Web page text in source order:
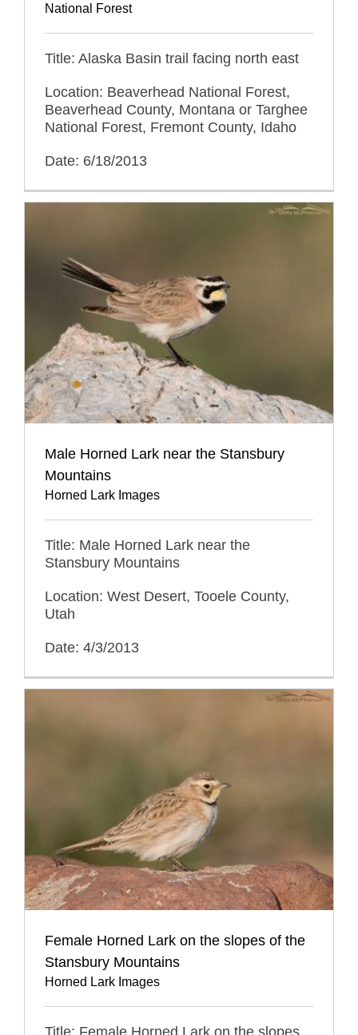
National Forest
Title: Alaska Basin trail facing north east
Location: Beaverhead National Forest,
Beaverhead County, Montana or Targhee
National Forest, Fremont County, Idaho
Date: 6/18/2013
Male Horned Lark near the Stansbury
Mountains
Horned Lark Images
Title: Male Horned Lark near the
Stansbury Mountains
Location: West Desert, Tooele County,
Utah
Date: 4/3/2013
Female Horned Lark on the slopes of the
Stansbury Mountains
Horned Lark Images
Title: Female Horned Lark on the slopes